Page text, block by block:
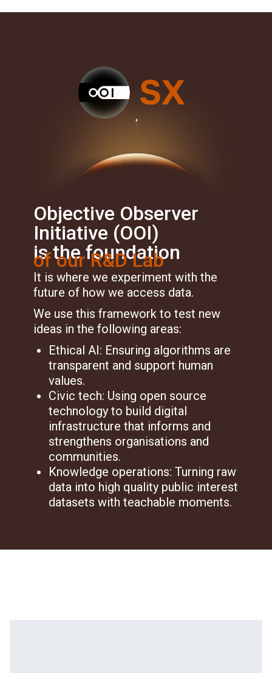
Objective Observer
Initiative (OOI)
is the foundation
of our R&D Lab
It is where we experiment with the
future of how we access data.
We use this framework to test new
ideas in the following areas:
Ethical AI: Ensuring algorithms are
transparent and support human
values.
Civic tech: Using open source
technology to build digital
infrastructure that informs and
strengthens organisations and
communities.
Knowledge operations: Turning raw
data into high quality public interest
datasets with teachable moments.